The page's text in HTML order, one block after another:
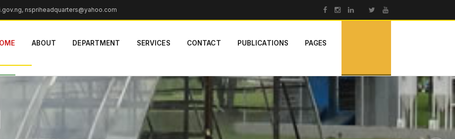
nspriheadquarters@yahoo.com
ABOUT DEPARTMENT SERVICES CONTACT PUBLICATIONS PAGES
Dryer